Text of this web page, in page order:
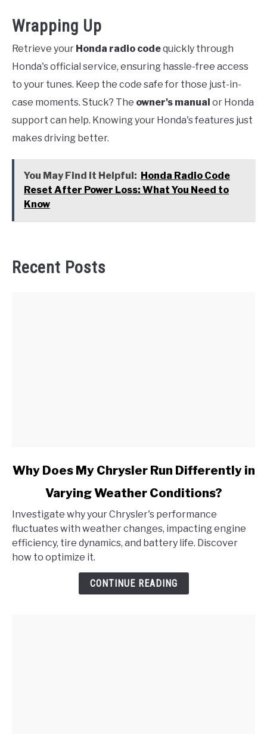
Wrapping Up
Retrieve your Honda radio codequickly through
Honda's official service, ensuring hassle-free access
to your tunes. Keep the code safe for those just-in-
case moments. Stuck? The owner's manual or Honda
support can help. Knowing your Honda's features just
makes driving better.
You May Find it Helpful: Honda Radio Code
Reset After Power Loss: What You Need to
Know
Recent Posts
link
Does
My
Chrysler
Run
Differently
Why Does My Chrysler Run Differently in
Varying Weather Conditions?
Investigate why your Chrysler's performance
fluctuates with weather changes, impacting engine
efficiency, tire dynamics, and battery life. Discover
how to optimize it.
CONTINUE READING